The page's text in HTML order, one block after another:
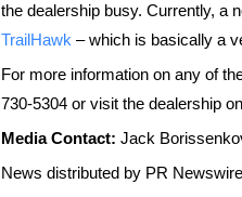
the dealership busy. Currently, a
TrailHawk – which is basically a
For more information on any of
730-5304 or visit the dealership
Media Contact: Jack
News distributed by PR